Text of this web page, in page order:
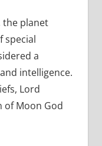
the planet
special
a
intelligence.
Lord
of Moon God